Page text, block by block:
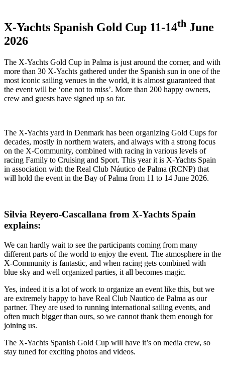
X-Yachts Spanish Gold Cup 11-14th June
2026
The X-Yachts Gold Cup in Palma is just around the corner, and with
more than 30 X-Yachts gathered under the Spanish sun in one of the
most iconic sailing venues in the world, it is almost guaranteed that
the event will be ‘one not to miss’. More than 200 happy owners,
crew and guests have signed up so far.
The X-Yachts yard in Denmark has been organizing Gold Cups for
decades, mostly in northern waters, and always with a strong focus
on the X-Community, combined with racing in various levels of
racing Family to Cruising and Sport. This year it is X-Yachts Spain
in association with the Real Club Náutico de Palma (RCNP) that
will hold the event in the Bay of Palma from 11 to 14 June 2026.
Silvia Reyero-Cascallana from X-Yachts Spain
explains:
We can hardly wait to see the participants coming from many
different parts of the world to enjoy the event. The atmosphere in the
X-Community is fantastic, and when racing gets combined with
blue sky and well organized parties, it all becomes magic.
Yes, indeed it is a lot of work to organize an event like this, but we
are extremely happy to have Real Club Nautico de Palma as our
partner. They are used to running international sailing events, and
often much bigger than ours, so we cannot thank them enough for
joining us.
The X-Yachts Spanish Gold Cup will have it’s on media crew, so
stay tuned for exciting photos and videos.